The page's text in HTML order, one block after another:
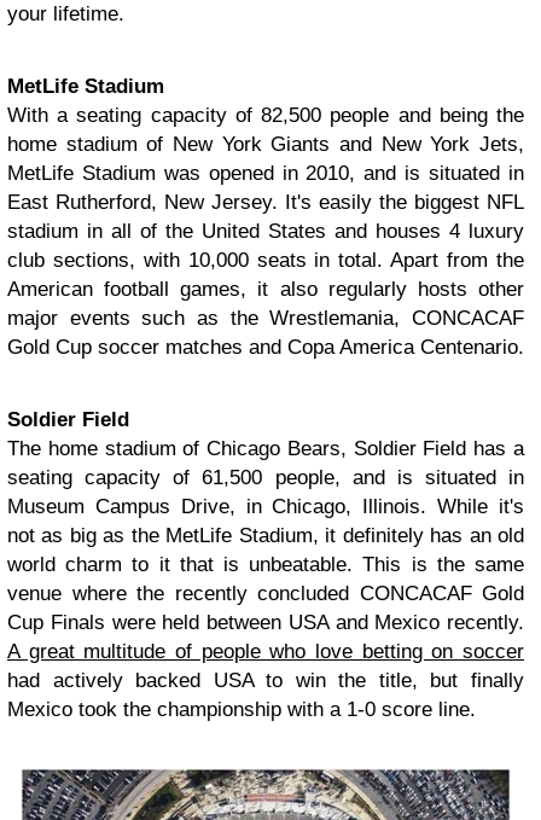
your lifetime.
MetLife Stadium
With a seating capacity of 82,500 people and being the
home stadium of New York Giants and New York Jets,
MetLife Stadium was opened in 2010, and is situated in
East Rutherford, New Jersey. It's easily the biggest NFL
stadium in all of the United States and houses 4 luxury
club sections, with 10,000 seats in total. Apart from the
American football games, it also regularly hosts other
major events such as the Wrestlemania, CONCACAF
Gold Cup soccer matches and Copa America Centenario.
Soldier Field
The home stadium of Chicago Bears, Soldier Field has a
seating capacity of 61,500 people, and is situated in
Museum Campus Drive, in Chicago, Illinois. While it's
not as big as the MetLife Stadium, it definitely has an old
world charm to it that is unbeatable. This is the same
venue where the recently concluded CONCACAF Gold
Cup Finals were held between USA and Mexico recently.
A great multitude of people who love betting on soccer
had actively backed USA to win the title, but finally
Mexico took the championship with a 1-0 score line.